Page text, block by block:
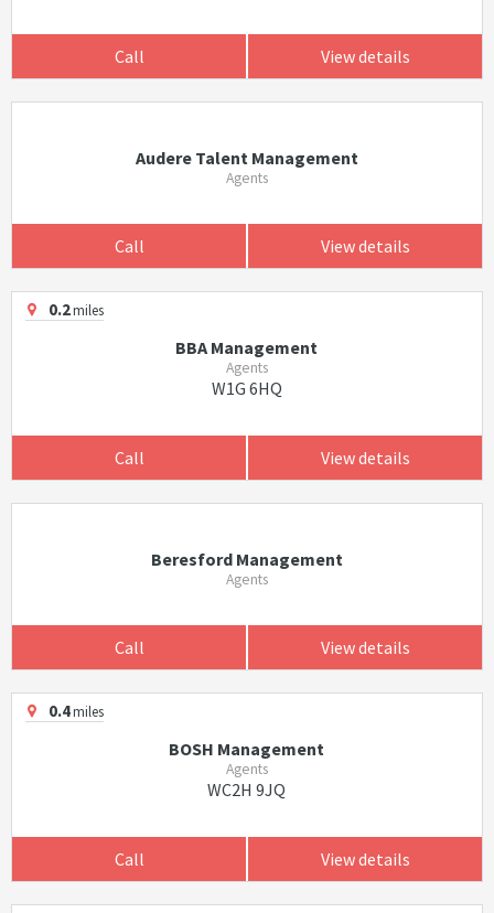
Call View details
Audere Talent Management
Agents
Call View details
0.2miles
BBA Management
Agents
W1G 6HQ
Call View details
Beresford Management
Agents
Call View details
0.4miles
BOSH Management
Agents
WC2H 9JQ
Call View details